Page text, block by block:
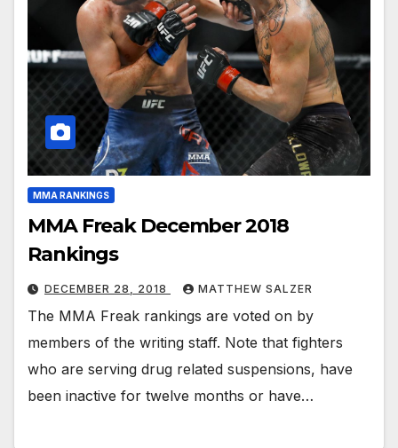
MMA RANKINGS
MMA Freak December 2018
Rankings
DECEMBER 28, 2018 MATTHEW SALZER
The MMA Freak rankings are voted on by
members of the writing staff. Note that fighters
who are serving drug related suspensions, have
been inactive for twelve months or have…